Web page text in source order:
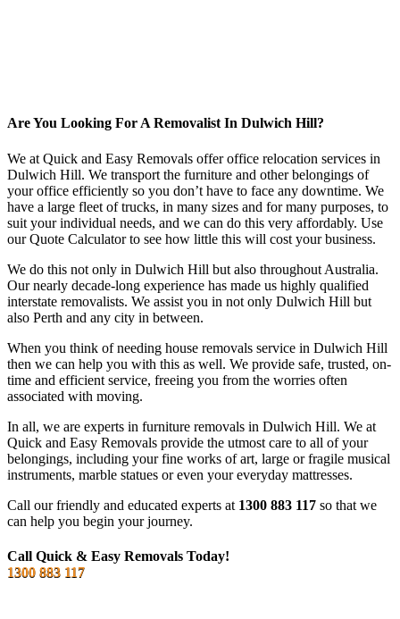
Are You Looking For A Removalist In Dulwich Hill?
We at Quick and Easy Removals offer office relocation services in
Dulwich Hill. We transport the furniture and other belongings of
your office efficiently so you don’t have to face any downtime. We
have a large fleet of trucks, in many sizes and for many purposes, to
suit your individual needs, and we can do this very affordably. Use
our Quote Calculator to see how little this will cost your business.
We do this not only in Dulwich Hill but also throughout Australia.
Our nearly decade-long experience has made us highly qualified
interstate removalists. We assist you in not only Dulwich Hill but
also Perth and any city in between.
When you think of needing house removals service in Dulwich Hill
then we can help you with this as well. We provide safe, trusted, on-
time and efficient service, freeing you from the worries often
associated with moving.
In all, we are experts in furniture removals in Dulwich Hill. We at
Quick and Easy Removals provide the utmost care to all of your
belongings, including your fine works of art, large or fragile musical
instruments, marble statues or even your everyday mattresses.
Call our friendly and educated experts at 1300 883 117 so that we
can help you begin your journey.
Call Quick & Easy Removals Today!
1300 883 117